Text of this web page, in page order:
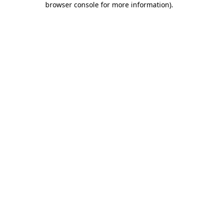
browser console for more information).